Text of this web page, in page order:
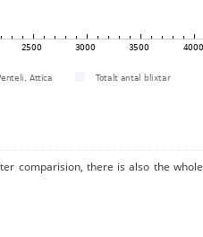
comparision, there is also the whole